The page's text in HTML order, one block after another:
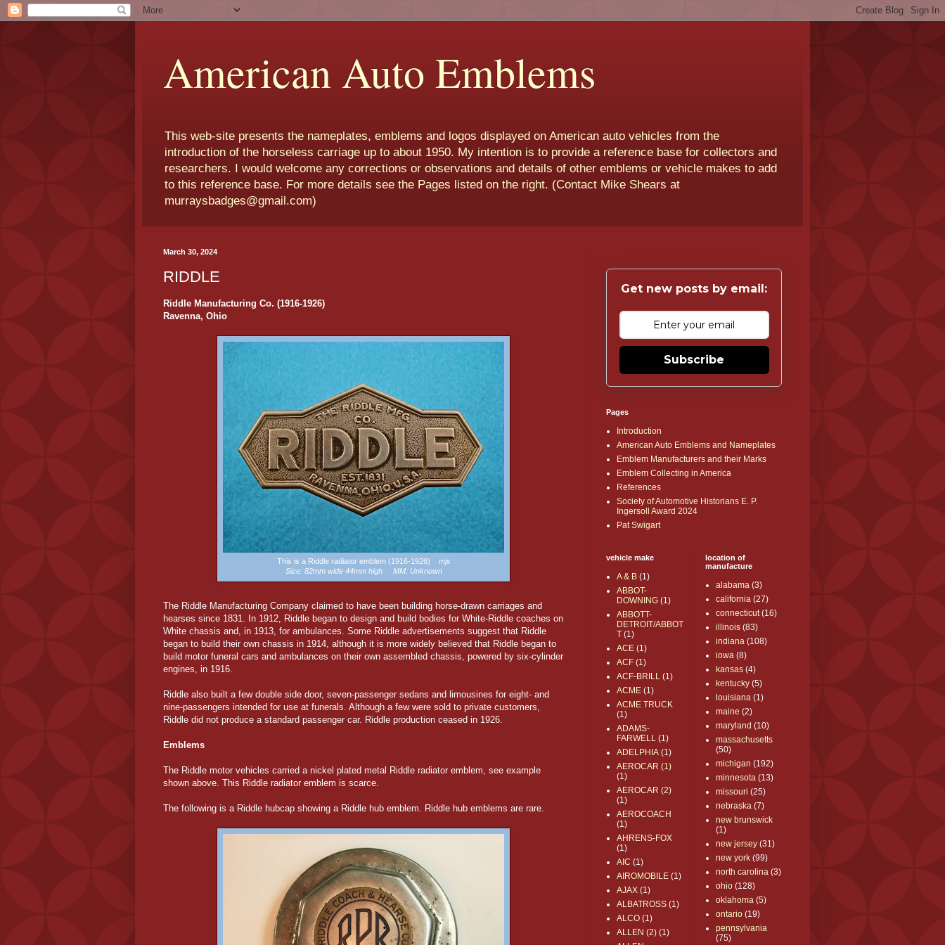
American Auto Emblems
This web-site presents the nameplates, emblems and logos displayed on American auto vehicles from the
introduction of the horseless carriage up to about 1950. My intention is to provide a reference base for collectors and
researchers. I would welcome any corrections or observations and details of other emblems or vehicle makes to add
to this reference base. For more details see the Pages listed on the right. (Contact Mike Shears at
murraysbadges@gmail.com)
March 30, 2024
RIDDLE
Riddle Manufacturing Co. (1916-1926)
Ravenna, Ohio
This is a Riddle radiator emblem (1916-1926) mjs
Size: 82mm wide 44mm high MM: Unknown
The Riddle Manufacturing Company claimed to have been building horse-drawn carriages and
hearses since 1831. In 1912, Riddle began to design and build bodies for White-Riddle coaches on
White chassis and, in 1913, for ambulances. Some Riddle advertisements suggest that Riddle
began to build their own chassis in 1914, although it is more widely believed that Riddle began to
build motor funeral cars and ambulances on their own assembled chassis, powered by six-cylinder
engines, in 1916.
Riddle also built a few double side door, seven-passenger sedans and limousines for eight- and
nine-passengers intended for use at funerals. Although a few were sold to private customers,
Riddle did not produce a standard passenger car. Riddle production ceased in 1926.
Emblems
The Riddle motor vehicles carried a nickel plated metal Riddle radiator emblem, see example
shown above. This Riddle radiator emblem is scarce.
The following is a Riddle hubcap showing a Riddle hub emblem. Riddle hub emblems are rare.
Get new posts by email:
Subscribe
Pages
Introduction
American Auto Emblems and Nameplates
Emblem Manufacturers and their Marks
Emblem Collecting in America
References
Society of Automotive Historians E. P.
Ingersoll Award 2024
Pat Swigart
vehicle make
A & B (1)
ABBOT-
DOWNING (1)
ABBOTT-
DETROIT/ABBOT
T (1)
ACE (1)
ACF (1)
ACF-BRILL (1)
ACME (1)
ACME TRUCK
(1)
ADAMS-
FARWELL (1)
ADELPHIA (1)
AEROCAR (1)
(1)
AEROCAR (2)
(1)
AEROCOACH
(1)
AHRENS-FOX
(1)
AIC (1)
AIROMOBILE (1)
AJAX (1)
ALBATROSS (1)
ALCO (1)
ALLEN (2) (1)
location of
manufacture
alabama (3)
california (27)
connecticut (16)
illinois (83)
indiana (108)
iowa (8)
kansas (4)
kentucky (5)
louisiana (1)
maine (2)
maryland (10)
massachusetts
(50)
michigan (192)
minnesota (13)
missouri (25)
nebraska (7)
new brunswick
(1)
new jersey (31)
new york (99)
north carolina (3)
ohio (128)
oklahoma (5)
ontario (19)
pennsylvania
(75)